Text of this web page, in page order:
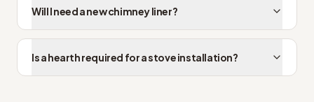
Will I need a new chimney liner?
Is a hearth required for a stove installation?